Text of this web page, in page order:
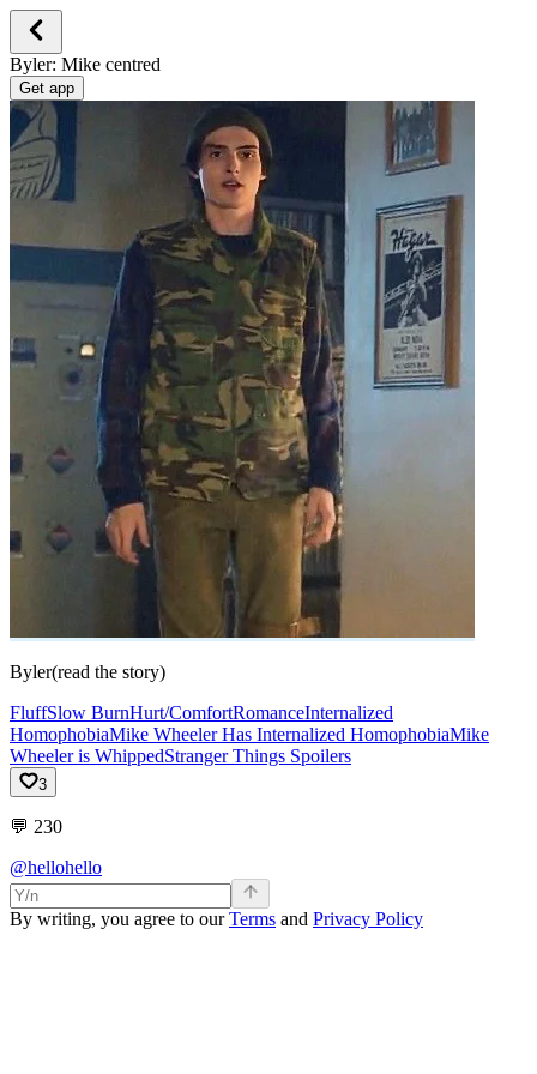
Byler: Mike centred
Get app
Byler(read the story)
FluffSlow BurnHurt/ComfortRomanceInternalized
HomophobiaMike Wheeler Has Internalized HomophobiaMike
Wheeler is WhippedStranger Things Spoilers
3
💬 230
@hellohello
By writing, you agree to ourTerms and Privacy Policy